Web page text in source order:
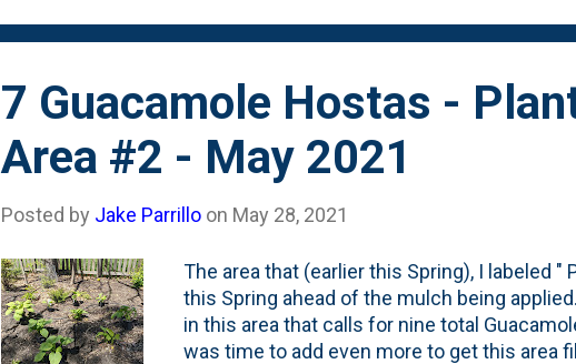
7 Guacamole Hostas -
Area #2 - May 2021
Posted by Jake Parrillo on May 28, 2021
The area that (earlier this Spring), I labeled
this Spring ahead of the mulch being
in this area that calls for nine total
was time to add even more to get this area